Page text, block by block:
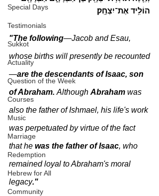
Special Days
Testimonials
Sukkot
Actuality
Question of the Week
Courses
Music
Marriage
Redemption
Hebrew for All
Community
הוֹלִ֥יד אֶת־יִצְחָֽק׃
"The following—Jacob and Esau,
whose births will presently be recounted
—are the descendants of Isaac, son
of Abraham. Although Abraham was
also the father of Ishmael, his life's work
was perpetuated by virtue of the fact
that he was the father of Isaac, who
remained loyal to Abraham's moral
legacy."